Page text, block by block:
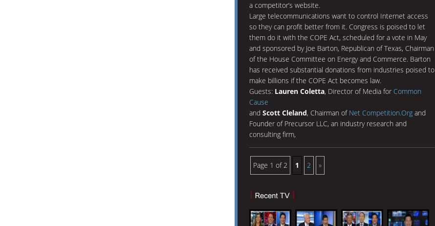
a competitor’s website.
Large telecommunications want to control Internet access
so they can profit better from it. Congress is poised to let
them do it with the COPE Act, scheduled for a vote in May
and sponsored by Joe Barton, Republican of Texas, Chairman
of the House Committee on Energy and Commerce. Barton
has received substantial donations from industries poised to
make billions if the COPE Act becomes law.
Guests: Lauren Coletta, Director of Media for Common
Cause
and Scott Cleland, Chairman of Net Competition.Org and
Founder of Precursor LLC, an industry research and
consulting firm,
Page 1 of 2 1 2 »